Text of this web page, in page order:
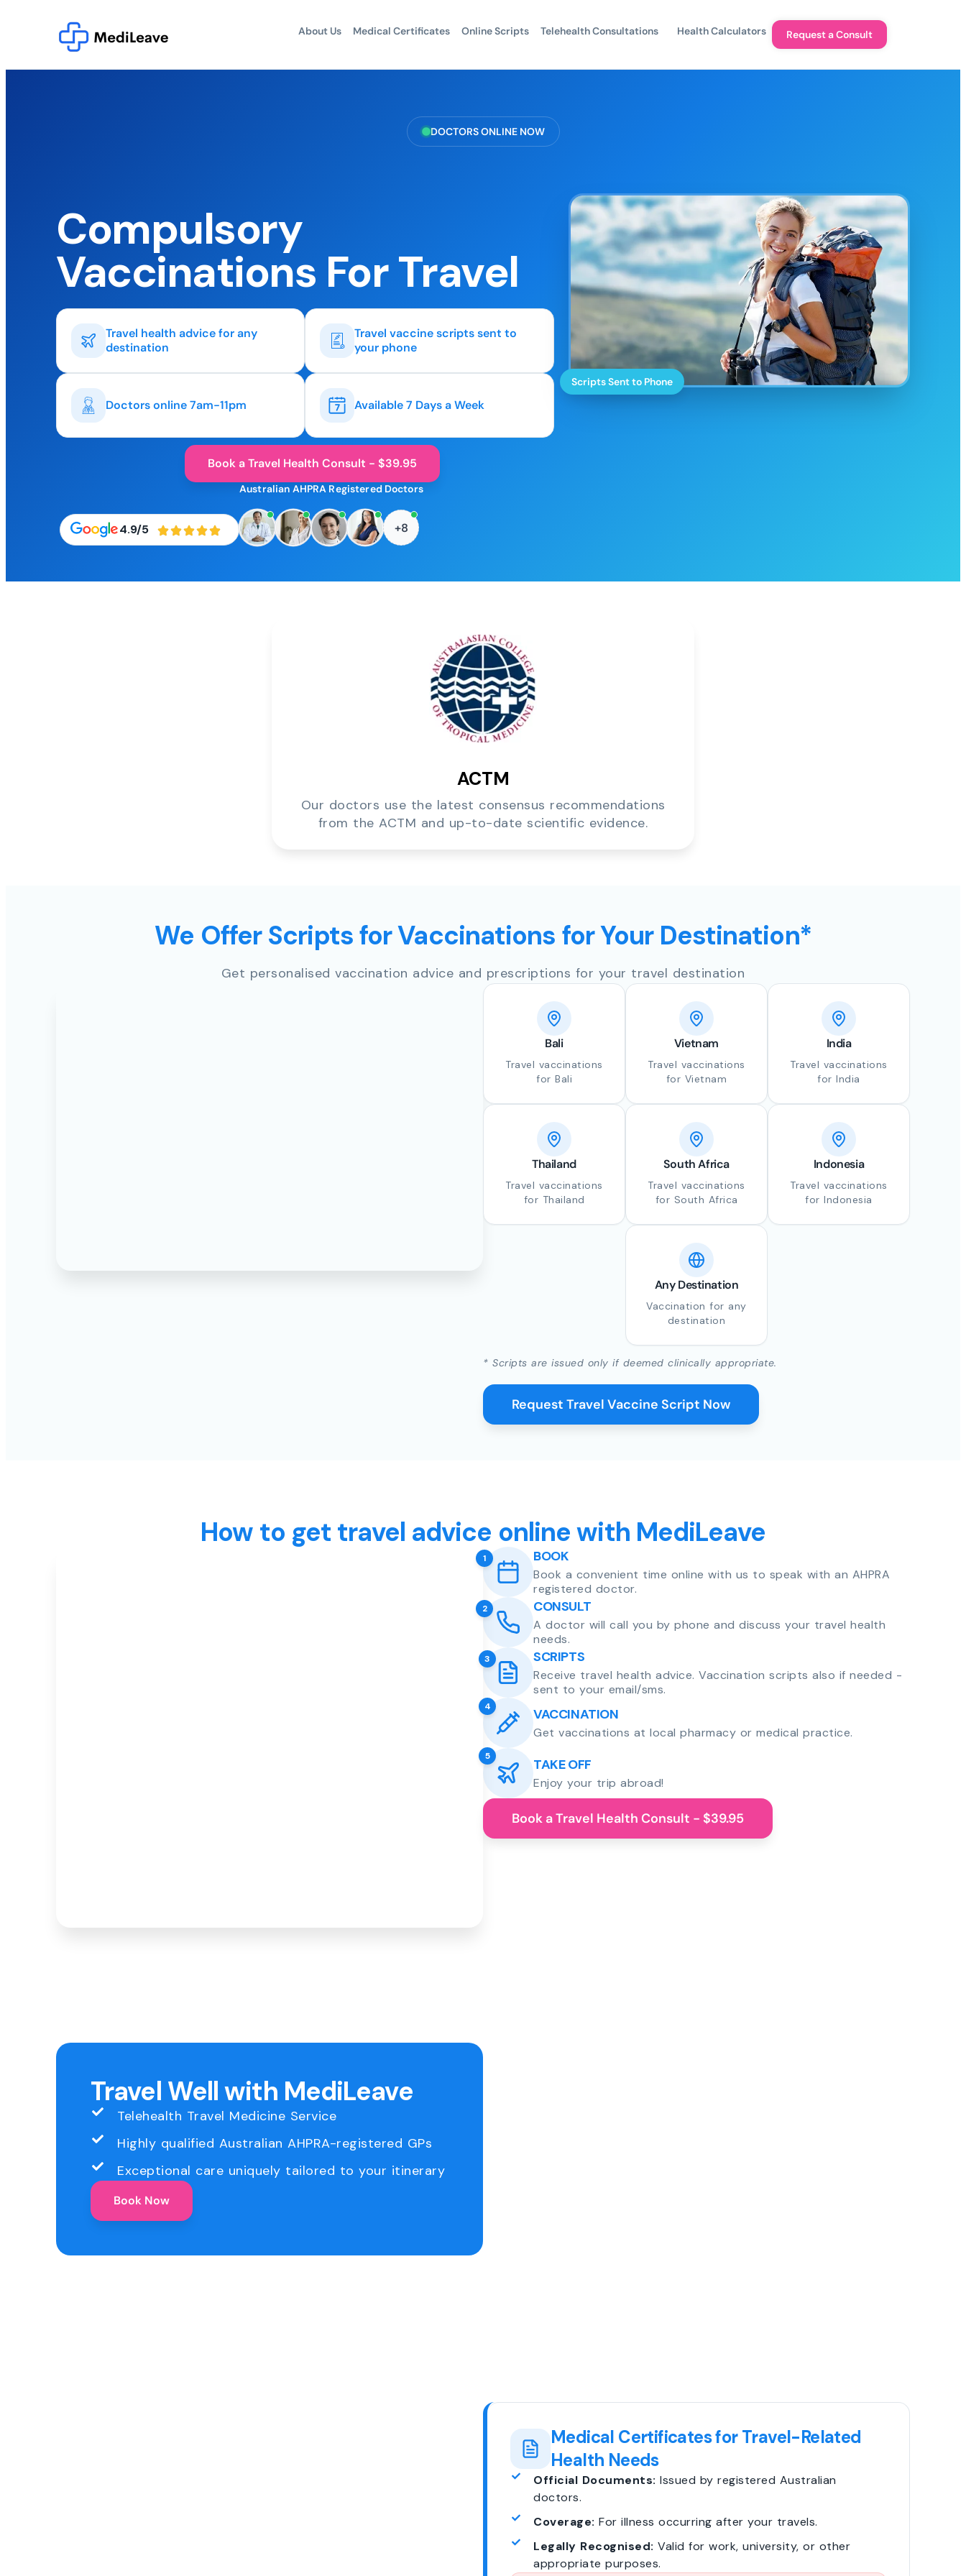
About Us Medical Certificates Online Scripts Telehealth Consultations Health Calculators Request a Consult
DOCTORS ONLINE NOW
Compulsory
Vaccinations For Travel
Travel health advice for any
destination
Travel vaccine scripts sent to
your phone
Doctors online 7am-11pm Available 7 Days a Week
Book a Travel Health Consult - $39.95
4.9/5
Australian AHPRA Registered Doctors
+8
Scripts Sent to Phone
ACTM
Our doctors use the latest consensus recommendations
from the ACTM and up-to-date scientific evidence.
We Offer Scripts for Vaccinations for Your Destination*
Get personalised vaccination advice and prescriptions for your travel destination
Bali
Travel vaccinations
for Bali
Vietnam
Travel vaccinations
for Vietnam
India
Travel vaccinations
for India
Thailand
Travel vaccinations
for Thailand
South Africa
Travel vaccinations
for South Africa
Indonesia
Travel vaccinations
for Indonesia
Any Destination
Vaccination for any
destination
* Scripts are issued only if deemed clinically appropriate.
Request Travel Vaccine Script Now
How to get travel advice online with MediLeave
1 BOOK
Book a convenient time online with us to speak with an AHPRA
registered doctor.
2 CONSULT
A doctor will call you by phone and discuss your travel health
needs.
3 SCRIPTS
Receive travel health advice. Vaccination scripts also if needed -
sent to your email/sms.
4 VACCINATION
Get vaccinations at local pharmacy or medical practice.
5 TAKE OFF
Enjoy your trip abroad!
Book a Travel Health Consult - $39.95
Travel Well with MediLeave
Telehealth Travel Medicine Service
Highly qualified Australian AHPRA-registered GPs
Exceptional care uniquely tailored to your itinerary
Book Now
Medical Certificates for Travel-Related
Health Needs
Official Documents: Issued by registered Australian
doctors.
Coverage: For illness occurring after your travels.
Legally Recognised: Valid for work, university, or other
appropriate purposes.